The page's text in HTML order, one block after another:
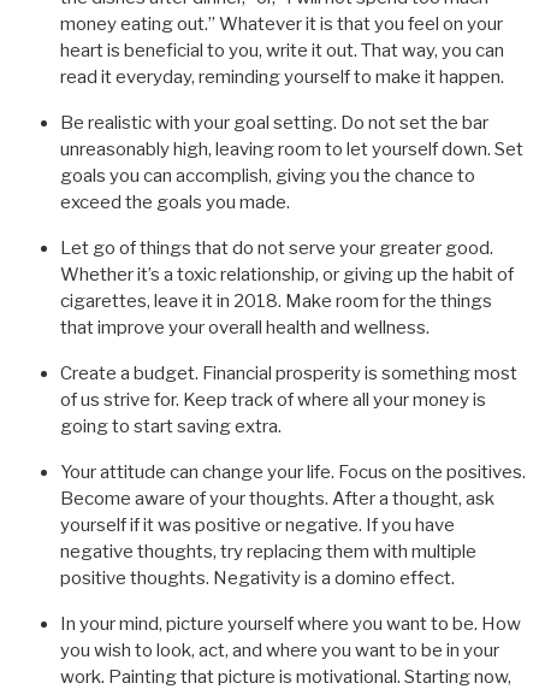
money eating out.” Whatever it is that you feel on your
heart is beneficial to you, write it out. That way, you can
read it everyday, reminding yourself to make it happen.
Be realistic with your goal setting. Do not set the bar
unreasonably high, leaving room to let yourself down. Set
goals you can accomplish, giving you the chance to
exceed the goals you made.
Let go of things that do not serve your greater good.
Whether it’s a toxic relationship, or giving up the habit of
cigarettes, leave it in 2018. Make room for the things
that improve your overall health and wellness.
Create a budget. Financial prosperity is something most
of us strive for. Keep track of where all your money is
going to start saving extra.
Your attitude can change your life. Focus on the positives.
Become aware of your thoughts. After a thought, ask
yourself if it was positive or negative. If you have
negative thoughts, try replacing them with multiple
positive thoughts. Negativity is a domino effect.
In your mind, picture yourself where you want to be. How
you wish to look, act, and where you want to be in your
work. Painting that picture is motivational. Starting now,